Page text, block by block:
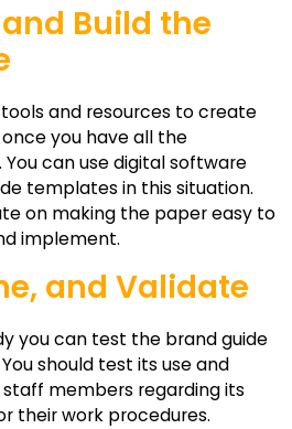
Build the
tools and resources to create
you have all the
can use digital software
templates in this situation.
on making the paper easy to
implement.
and Validate
you can test the brand guide
should test its use and
members regarding its
their work procedures.